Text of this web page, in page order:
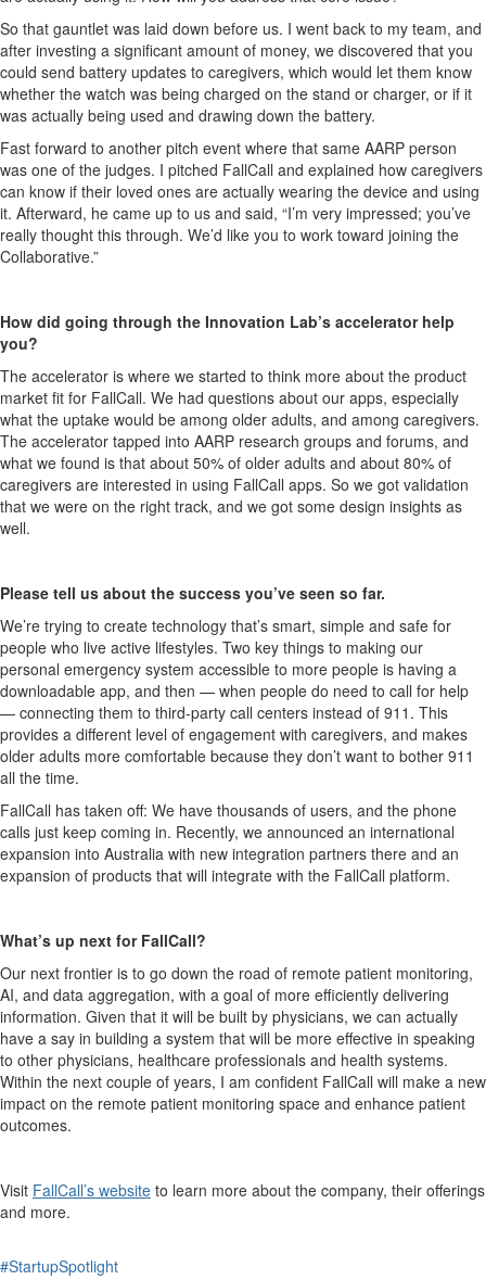
So that gauntlet was laid down before us. I went back to my team, and
after investing a significant amount of money, we discovered that you
could send battery updates to caregivers, which would let them know
whether the watch was being charged on the stand or charger, or if it
was actually being used and drawing down the battery.
Fast forward to another pitch event where that same AARP person
was one of the judges. I pitched FallCall and explained how caregivers
can know if their loved ones are actually wearing the device and using
it. Afterward, he came up to us and said, “I’m very impressed; you’ve
really thought this through. We’d like you to work toward joining the
Collaborative.”
How did going through the Innovation Lab’s accelerator help
you?
The accelerator is where we started to think more about the product
market fit for FallCall. We had questions about our apps, especially
what the uptake would be among older adults, and among caregivers.
The accelerator tapped into AARP research groups and forums, and
what we found is that about 50% of older adults and about 80% of
caregivers are interested in using FallCall apps. So we got validation
that we were on the right track, and we got some design insights as
well.
Please tell us about the success you’ve seen so far.
We’re trying to create technology that’s smart, simple and safe for
people who live active lifestyles. Two key things to making our
personal emergency system accessible to more people is having a
downloadable app, and then — when people do need to call for help
— connecting them to third-party call centers instead of 911. This
provides a different level of engagement with caregivers, and makes
older adults more comfortable because they don’t want to bother 911
all the time.
FallCall has taken off: We have thousands of users, and the phone
calls just keep coming in. Recently, we announced an international
expansion into Australia with new integration partners there and an
expansion of products that will integrate with the FallCall platform.
What’s up next for FallCall?
Our next frontier is to go down the road of remote patient monitoring,
AI, and data aggregation, with a goal of more efficiently delivering
information. Given that it will be built by physicians, we can actually
have a say in building a system that will be more effective in speaking
to other physicians, healthcare professionals and health systems.
Within the next couple of years, I am confident FallCall will make a new
impact on the remote patient monitoring space and enhance patient
outcomes.
Visit FallCall’s website to learn more about the company, their offerings
and more.
#StartupSpotlight